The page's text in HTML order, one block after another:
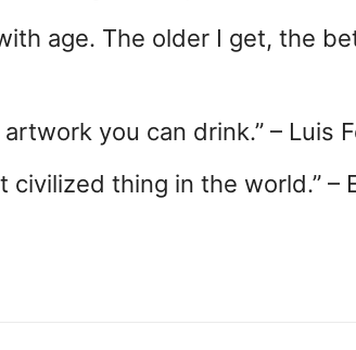
age. The older I get, the
you can drink.” – Luis
civilized thing in the world.” –